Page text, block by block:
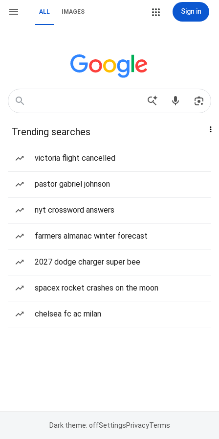
ALL IMAGES Sign in
Trending searches
victoria flight cancelled
pastor gabriel johnson
nyt crossword answers
farmers almanac winter forecast
2027 dodge charger super bee
spacex rocket crashes on the moon
chelsea fc ac milan
Dark theme: offSettingsPrivacyTerms